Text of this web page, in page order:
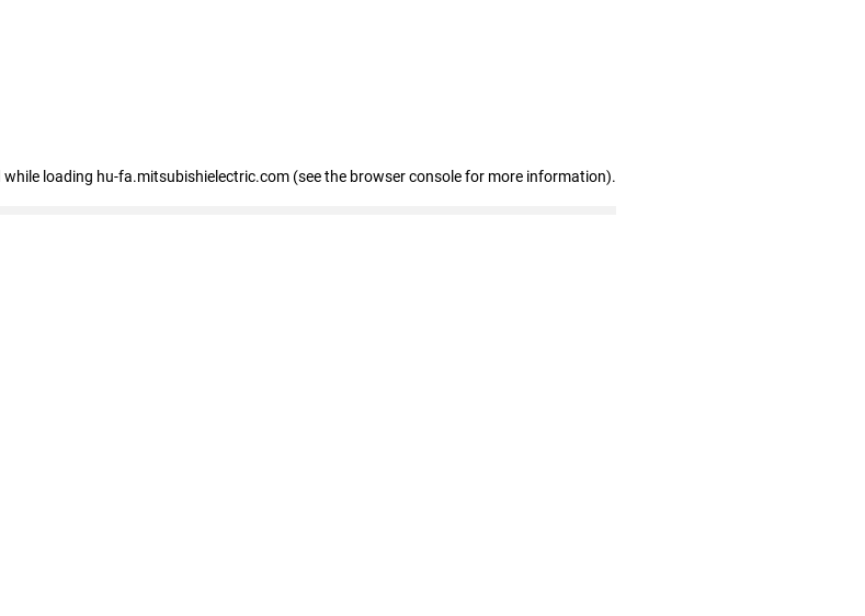
while loading hu-fa.mitsubishielectric.com (see the browser console for more information).